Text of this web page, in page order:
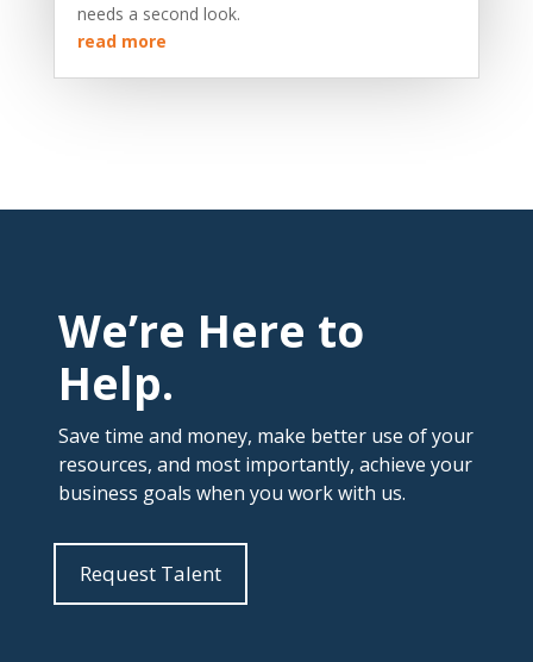
needs a second look.
read more
We’re Here to
Help.
Save time and money, make better use of your
resources, and most importantly, achieve your
business goals when you work with us.
Request Talent